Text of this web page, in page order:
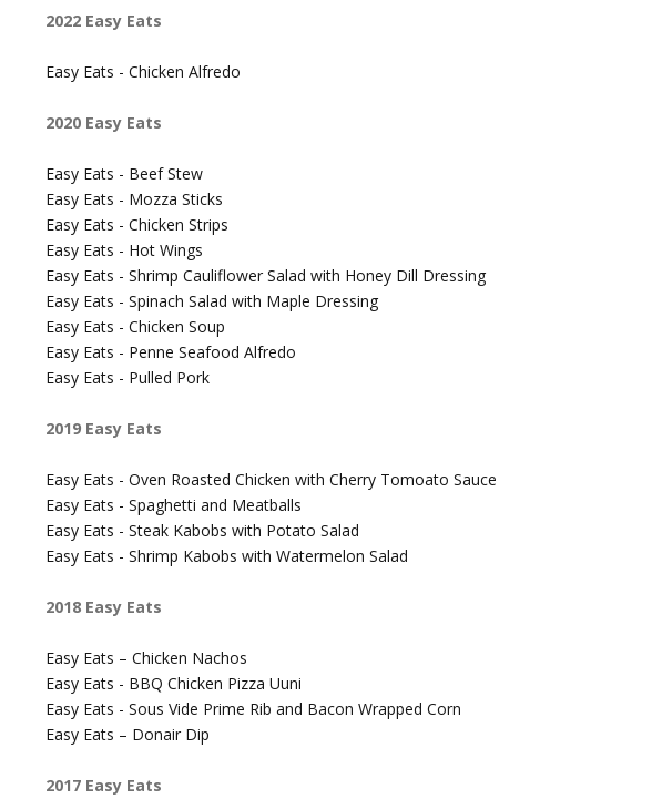
2022 Easy Eats
Easy Eats - Chicken Alfredo
2020 Easy Eats
Easy Eats - Beef Stew
Easy Eats - Mozza Sticks
Easy Eats - Chicken Strips
Easy Eats - Hot Wings
Easy Eats - Shrimp Cauliflower Salad with Honey Dill Dressing
Easy Eats - Spinach Salad with Maple Dressing
Easy Eats - Chicken Soup
Easy Eats - Penne Seafood Alfredo
Easy Eats - Pulled Pork
2019 Easy Eats
Easy Eats - Oven Roasted Chicken with Cherry Tomoato Sauce
Easy Eats - Spaghetti and Meatballs
Easy Eats - Steak Kabobs with Potato Salad
Easy Eats - Shrimp Kabobs with Watermelon Salad
2018 Easy Eats
Easy Eats – Chicken Nachos
Easy Eats - BBQ Chicken Pizza Uuni
Easy Eats - Sous Vide Prime Rib and Bacon Wrapped Corn
Easy Eats – Donair Dip
2017 Easy Eats